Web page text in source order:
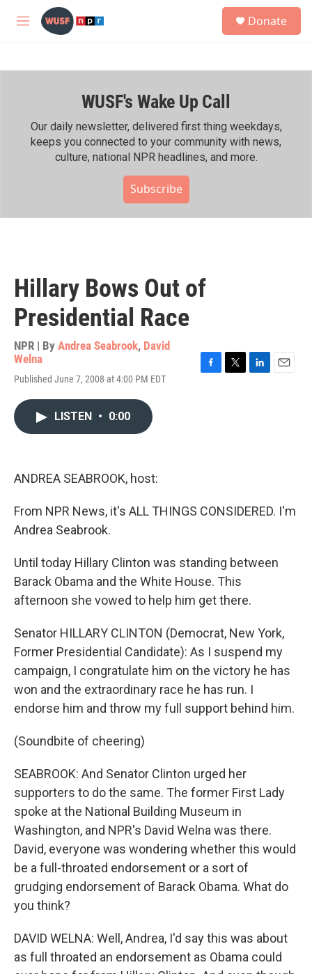
Skip to main content
M
h
Donate
WUSF's Wake Up Call
Our daily newsletter, delivered first thing weekdays,
keeps you connected to your community with news,
culture, national NPR headlines, and more.
Subscribe
Hillary Bows Out of
Presidential Race
NPR | By Andrea Seabrook, David
Welna
Published June 7, 2008 at 4:00 PM EDT
LISTEN • 0:00
ANDREA SEABROOK, host:
From NPR News, it's ALL THINGS CONSIDERED. I'm
Andrea Seabrook.
Until today Hillary Clinton was standing between
Barack Obama and the White House. This
afternoon she vowed to help him get there.
Senator HILLARY CLINTON (Democrat, New York,
Former Presidential Candidate): As I suspend my
campaign, I congratulate him on the victory he has
won and the extraordinary race he has run. I
endorse him and throw my full support behind him.
(Soundbite of cheering)
SEABROOK: And Senator Clinton urged her
supporters to do the same. The former First Lady
spoke at the National Building Museum in
Washington, and NPR's David Welna was there.
David, everyone was wondering whether this would
be a full-throated endorsement or a sort of
grudging endorsement of Barack Obama. What do
you think?
DAVID WELNA: Well, Andrea, I'd say this was about
as full throated an endorsement as Obama could